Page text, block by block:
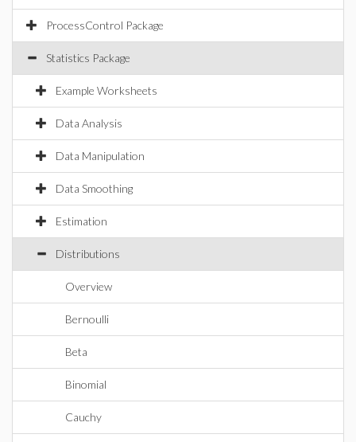
ProcessControl Package
Statistics Package
Example Worksheets
Data Analysis
Data Manipulation
Data Smoothing
Estimation
Distributions
Overview
Bernoulli
Beta
Binomial
Cauchy